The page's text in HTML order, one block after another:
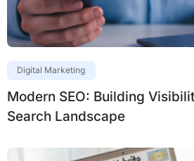
Digital Marketing
Modern SEO: Building
Search Landscape